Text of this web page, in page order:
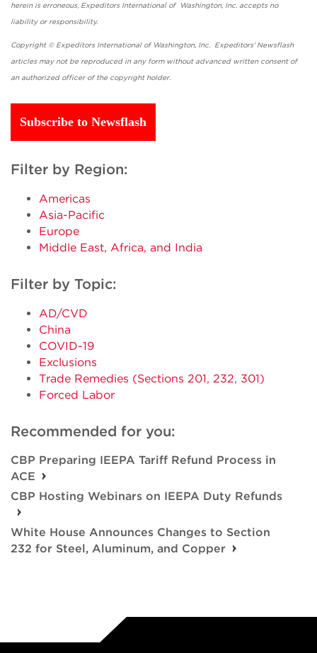
herein is erroneous, Expeditors International of Washington, Inc. accepts no
liability or responsibility.
Copyright © Expeditors International of Washington, Inc. Expeditors' Newsflash
articles may not be reproduced in any form without advanced written consent of
an authorized officer of the copyright holder.
Subscribe to Newsflash
Filter by Region:
Americas
Asia-Pacific
Europe
Middle East, Africa, and India
Filter by Topic:
AD/CVD
China
COVID-19
Exclusions
Trade Remedies (Sections 201, 232, 301)
Forced Labor
Recommended for you:
CBP Preparing IEEPA Tariff Refund Process in
ACE
CBP Hosting Webinars on IEEPA Duty Refunds
White House Announces Changes to Section
232 for Steel, Aluminum, and Copper